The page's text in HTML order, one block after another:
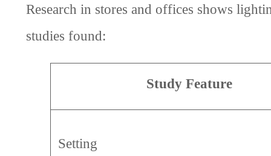
Research in stores and offices shows
studies found:
Study Feature
Setting